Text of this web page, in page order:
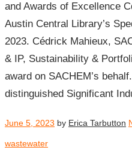
and Awards of Excellence
Austin Central Library’s
2023. Cédrick Mahieux,
& IP, Sustainability &
award on SACHEM’s
distinguished Significant
June 5, 2023 by Erica Tarbutton
wastewater